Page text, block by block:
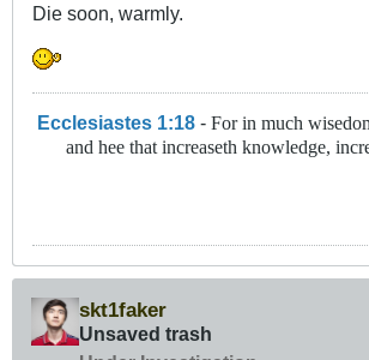
Die soon, warmly.
Ecclesiastes 1:18 - For in much
and hee that increaseth knowledge,
skt1faker
Unsaved trash